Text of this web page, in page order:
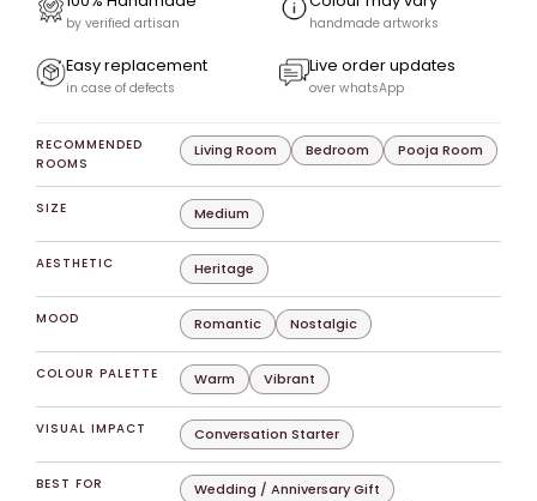
by verified artisan handmade artworks
Easy replacement
in case of defects
Live order updates
over whatsApp
RECOMMENDED
ROOMS
Living Room Bedroom Pooja Room
SIZE Medium
AESTHETIC Heritage
MOOD Romantic Nostalgic
COLOUR PALETTE Warm Vibrant
VISUAL IMPACT Conversation Starter
BEST FOR
Wedding / Anniversary Gift